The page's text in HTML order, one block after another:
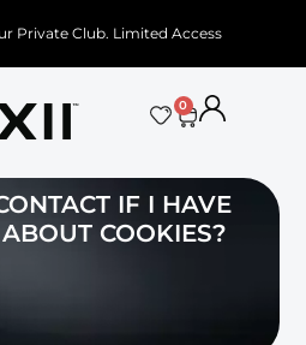
Private Club. Limited Access
0
IF I HAVE
COOKIES?